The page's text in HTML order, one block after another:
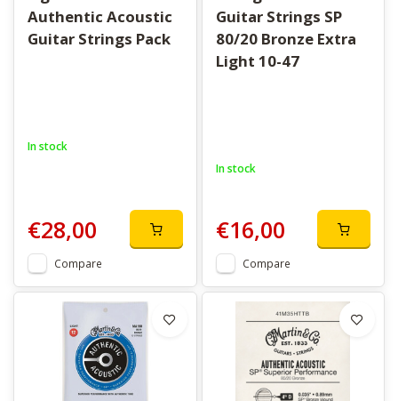
Authentic Acoustic
Guitar Strings Pack
In stock
€28,00
Compare
Guitar Strings SP
80/20 Bronze Extra
Light 10-47
In stock
€16,00
Compare